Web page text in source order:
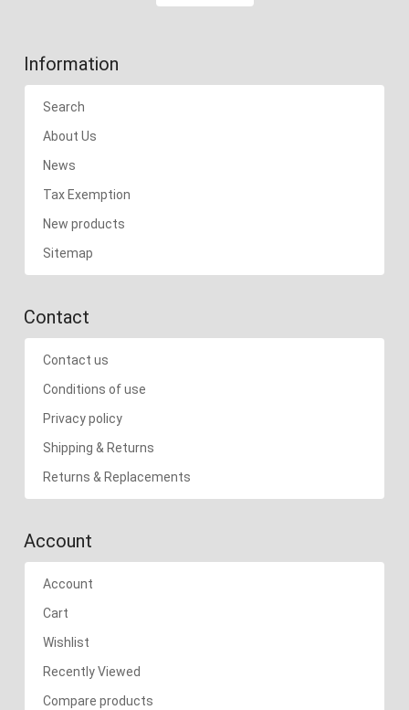
Information
Search
About Us
News
Tax Exemption
New products
Sitemap
Contact
Contact us
Conditions of use
Privacy policy
Shipping & Returns
Returns & Replacements
Account
Account
Cart
Wishlist
Recently Viewed
Compare products